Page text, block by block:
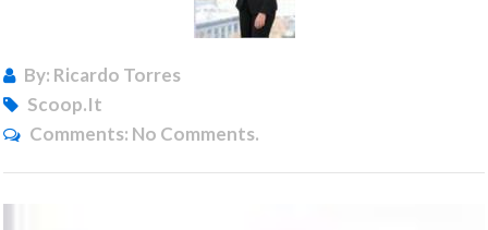
By: Ricardo Torres
Scoop.it
Comments: No Comments.